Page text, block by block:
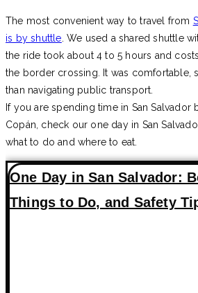
The most convenient way to travel from
is by shuttle. We used a shared shuttle
the ride took about 4 to 5 hours and
the border crossing. It was comfortable,
than navigating public transport.
If you are spending time in San Salvador
Copán, check our one day in San
what to do and where to eat.
One Day in San Salvador:
Things to Do, and Safety